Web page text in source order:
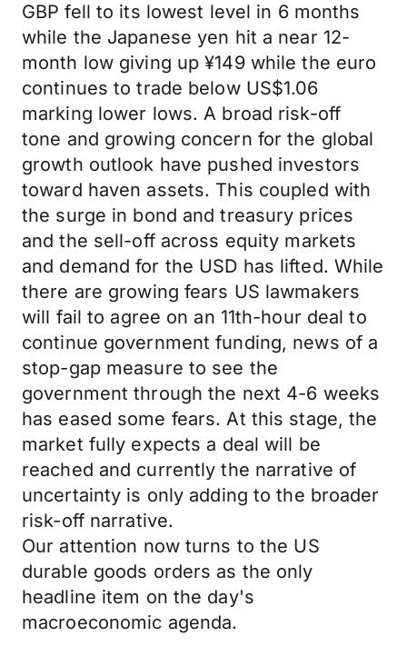
GBP fell to its lowest level in 6 months
while the Japanese yen hit a near 12-
month low giving up ¥149 while the euro
continues to trade below US$1.06
marking lower lows. A broad risk-off
tone and growing concern for the global
growth outlook have pushed investors
toward haven assets. This coupled with
the surge in bond and treasury prices
and the sell-off across equity markets
and demand for the USD has lifted. While
there are growing fears US lawmakers
will fail to agree on an 11th-hour deal to
continue government funding, news of a
stop-gap measure to see the
government through the next 4-6 weeks
has eased some fears. At this stage, the
market fully expects a deal will be
reached and currently the narrative of
uncertainty is only adding to the broader
risk-off narrative.
Our attention now turns to the US
durable goods orders as the only
headline item on the day's
macroeconomic agenda.